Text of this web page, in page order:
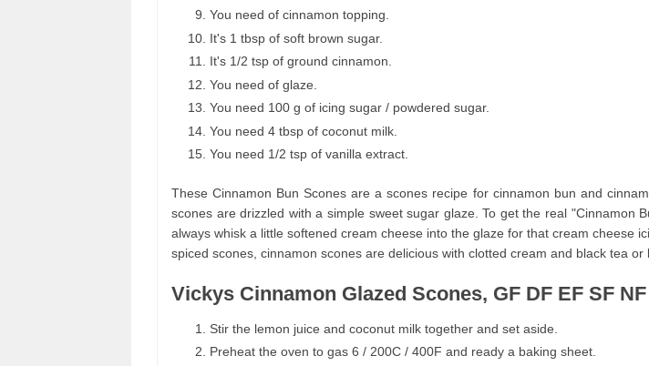
You need of cinnamon topping.
It's 1 tbsp of soft brown sugar.
It's 1/2 tsp of ground cinnamon.
You need of glaze.
You need 100 g of icing sugar / powdered sugar.
You need 4 tbsp of coconut milk.
You need 1/2 tsp of vanilla extract.
These Cinnamon Bun Scones are a scones recipe for cinnamon bun and
scones are drizzled with a simple sweet sugar glaze. To get the real "Cinnamon
always whisk a little softened cream cheese into the glaze for that cream cheese
spiced scones, cinnamon scones are delicious with clotted cream and black tea or
Vickys Cinnamon Glazed Scones, GF DF EF SF
Stir the lemon juice and coconut milk together and set aside.
Preheat the oven to gas 6 / 200C / 400F and ready a baking sheet.